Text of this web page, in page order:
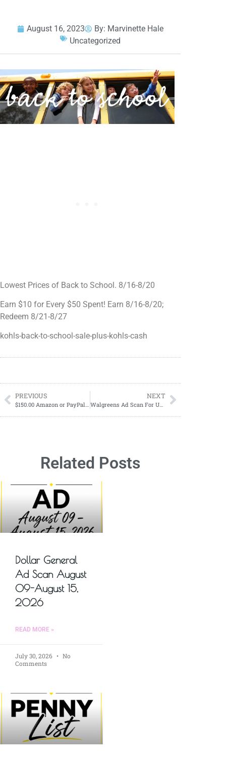
August 16, 2023 By: Marvinette Hale
Uncategorized
Lowest Prices of Back to School. 8/16-8/20
Earn $10 for Every $50 Spent! Earn 8/16-8/20;
Redeem 8/21-8/27
kohls-back-to-school-sale-plus-kohls-cash
PREVIOUS NEXT
Related Posts
Dollar General
Ad Scan August
09-August 15,
2026
READ MORE »
July 30, 2026
No
Comments